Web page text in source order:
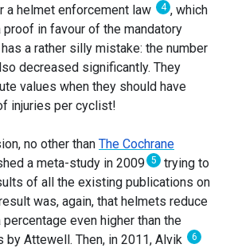
a helmet enforcement law
4 , which
proof in favour of the mandatory
a rather silly mistake: the number
decreased significantly. They
values when they should have
injuries per cyclist!
no other than The Cochrane
a meta-study in 2009 5
trying to
of all the existing publications on
was, again, that helmets reduce
percentage even higher than the
by Attewell. Then, in 2011, Alvik
6